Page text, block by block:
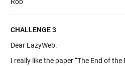
CHALLENGE 3
Dear LazyWeb:
I really like the paper “The End of